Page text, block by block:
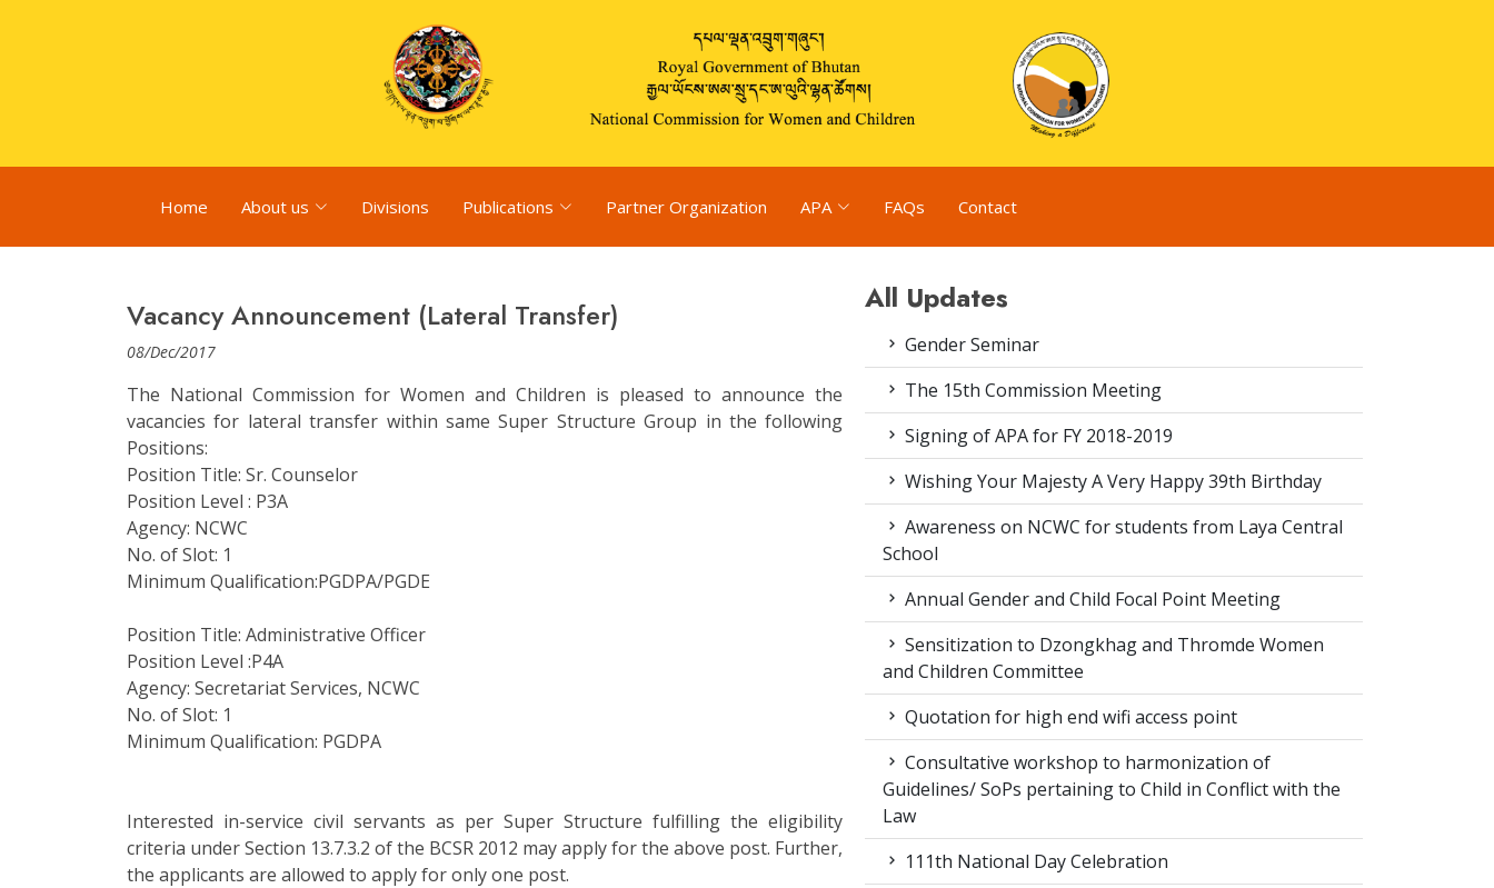
Home About us Divisions Publications Partner Organization APA FAQs Contact
Vacancy Announcement (Lateral Transfer)
08/Dec/2017
The National Commission for Women and Children is pleased to announce the
vacancies for lateral transfer within same Super Structure Group in the following
Positions:
Position Title: Sr. Counselor
Position Level : P3A
Agency: NCWC
No. of Slot: 1
Minimum Qualification:PGDPA/PGDE
Position Title: Administrative Officer
Position Level :P4A
Agency: Secretariat Services, NCWC
No. of Slot: 1
Minimum Qualification: PGDPA
Interested in-service civil servants as per Super Structure fulfilling the eligibility
criteria under Section 13.7.3.2 of the BCSR 2012 may apply for the above post. Further,
the applicants are allowed to apply for only one post.
All Updates
Gender Seminar
The 15th Commission Meeting
Signing of APA for FY 2018-2019
Wishing Your Majesty A Very Happy 39th Birthday
Awareness on NCWC for students from Laya Central
School
Annual Gender and Child Focal Point Meeting
Sensitization to Dzongkhag and Thromde Women
and Children Committee
Quotation for high end wifi access point
Consultative workshop to harmonization of
Guidelines/ SoPs pertaining to Child in Conflict with the
Law
111th National Day Celebration